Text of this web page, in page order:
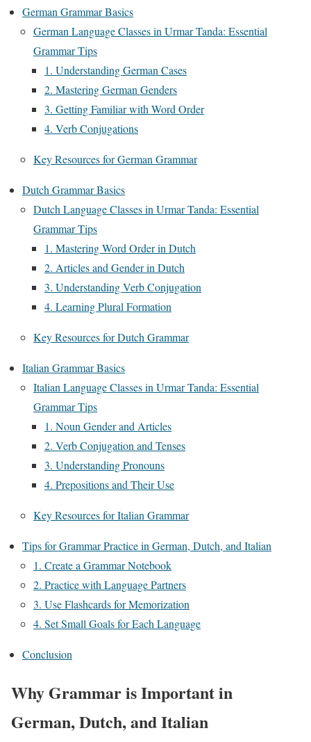
German Grammar Basics
German Language Classes in Urmar Tanda: Essential
Grammar Tips
1. Understanding German Cases
2. Mastering German Genders
3. Getting Familiar with Word Order
4. Verb Conjugations
Key Resources for German Grammar
Dutch Grammar Basics
Dutch Language Classes in Urmar Tanda: Essential
Grammar Tips
1. Mastering Word Order in Dutch
2. Articles and Gender in Dutch
3. Understanding Verb Conjugation
4. Learning Plural Formation
Key Resources for Dutch Grammar
Italian Grammar Basics
Italian Language Classes in Urmar Tanda: Essential
Grammar Tips
1. Noun Gender and Articles
2. Verb Conjugation and Tenses
3. Understanding Pronouns
4. Prepositions and Their Use
Key Resources for Italian Grammar
Tips for Grammar Practice in German, Dutch, and Italian
1. Create a Grammar Notebook
2. Practice with Language Partners
3. Use Flashcards for Memorization
4. Set Small Goals for Each Language
Conclusion
Why Grammar is Important in
German, Dutch, and Italian